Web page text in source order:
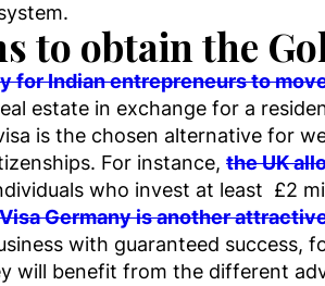
to obtain the
for Indian entrepreneurs to
estate in exchange for a
is the chosen alternative for
For instance, the UK
who invest at least £2
Germany is another
with guaranteed success,
will benefit from the different